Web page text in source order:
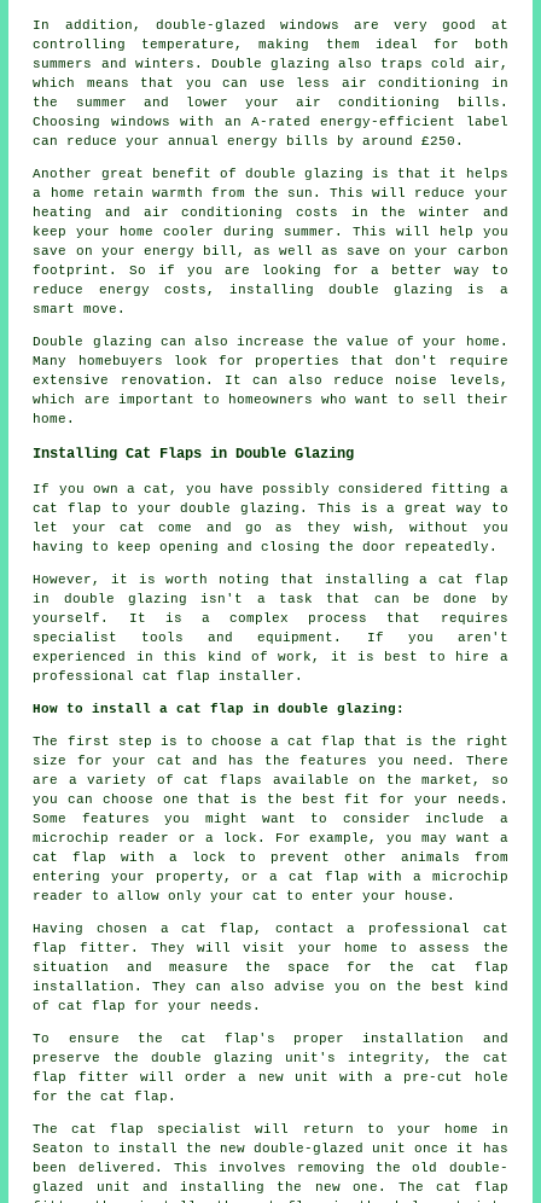
In addition, double-glazed windows are very good at
controlling temperature, making them ideal for both
summers and winters. Double glazing also traps cold air,
which means that you can use less air conditioning in
the summer and lower your air conditioning bills.
Choosing windows with an A-rated energy-efficient label
can reduce your annual energy bills by around £250.
Another great benefit of double glazing is that it helps
a home retain warmth from the sun. This will reduce your
heating and air conditioning costs in the winter and
keep your home cooler during summer. This will help you
save on your energy bill, as well as save on your carbon
footprint. So if you are looking for a better way to
reduce energy costs, installing double glazing is a
smart move.
Double glazing can also increase the value of your home.
Many homebuyers look for properties that don't require
extensive renovation. It can also reduce noise levels,
which are important to homeowners who want to sell their
home.
Installing Cat Flaps in Double Glazing
If you own a cat, you have possibly considered fitting a
cat flap to your double glazing. This is a great way to
let your cat come and go as they wish, without you
having to keep opening and closing the door repeatedly.
However, it is worth noting that installing a cat flap
in double glazing isn't a task that can be done by
yourself. It is a complex process that requires
specialist tools and equipment. If you aren't
experienced in this kind of work, it is best to hire a
professional cat flap installer.
How to install a cat flap in double glazing:
The first step is to choose a cat flap that is the right
size for your cat and has the features you need. There
are a variety of cat flaps available on the market, so
you can choose one that is the best fit for your needs.
Some features you might want to consider include a
microchip reader or a lock. For example, you may want a
cat flap with a lock to prevent other animals from
entering your property, or a cat flap with a microchip
reader to allow only your cat to enter your house.
Having chosen a cat flap, contact a professional cat
flap fitter. They will visit your home to assess the
situation and measure the space for the cat flap
installation. They can also advise you on the best kind
of cat flap for your needs.
To ensure the cat flap's proper installation and
preserve the double glazing unit's integrity, the cat
flap fitter will order a new unit with a pre-cut hole
for the cat flap.
The cat flap specialist will return to your home in
Seaton to install the new double-glazed unit once it has
been delivered. This involves removing the old double-
glazed unit and installing the new one. The cat flap